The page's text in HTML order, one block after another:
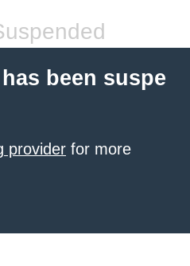
been suspe
provider for more